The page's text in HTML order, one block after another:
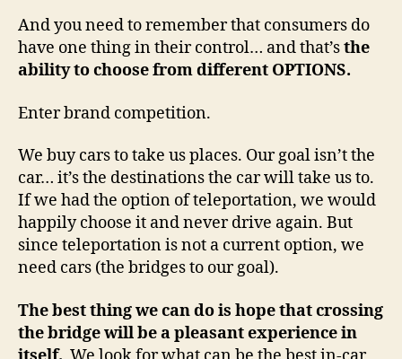
And you need to remember that consumers do
have one thing in their control… and that’sthe
ability to choose from different OPTIONS.
Enter brand competition.
We buy cars to take us places. Our goal isn’t the
car… it’s the destinations the car will take us to.
If we had the option of teleportation, we would
happily choose it and never drive again. But
since teleportation is not a current option, we
need cars (the bridges to our goal).
The best thing we can do is hope that crossing
the bridge will be a pleasant experience in